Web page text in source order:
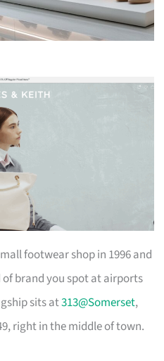
footwear shop in 1996 and
brand you spot at airports
sits at313@Somerset,
right in the middle of town.